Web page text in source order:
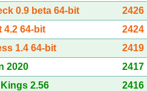
0.9 beta 64-bit
2426
4.2 64-bit
2424
1.4 64-bit
2419
2020
2417
2.56
2416